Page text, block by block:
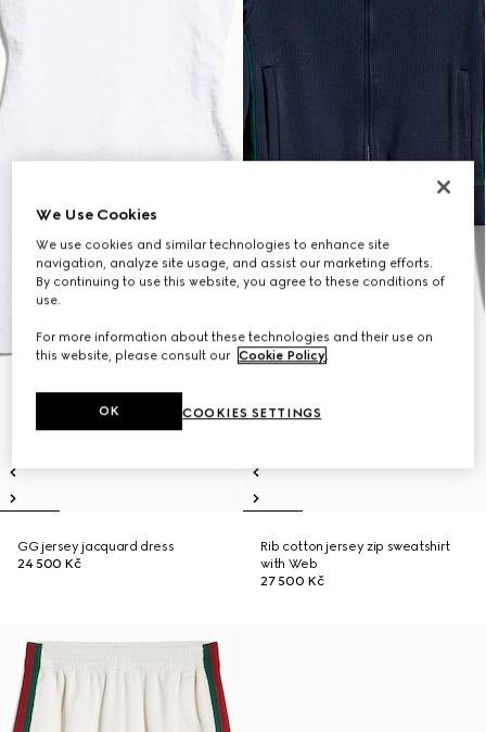
GG jersey jacquard dress
24 500 Kč
Rib cotton jersey zip sweatshirt
with Web
27 500 Kč
We Use Cookies
We use cookies and similar technologies to enhance site
navigation, analyze site usage, and assist our marketing efforts.
By continuing to use this website, you agree to these conditions of
use.
For more information about these technologies and their use on
this website, please consult our Cookie Policy.
COOKIES SETTINGS
OK